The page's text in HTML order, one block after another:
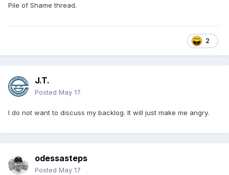
Pile of Shame thread.
2
J.T.
Posted May 17
I do not want to discuss my backlog. It will just make me angry.
odessasteps
Posted May 17